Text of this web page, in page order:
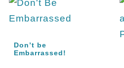
Don’t be
Embarrassed!